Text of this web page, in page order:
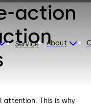
Service About
action
attention. This is why